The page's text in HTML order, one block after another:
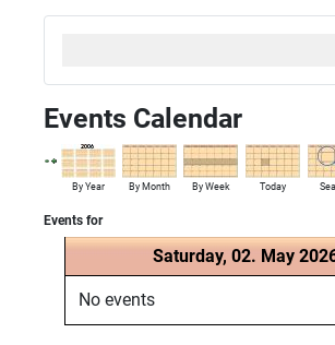
Events Calendar
By Year By Month By Week Today
Events for
Saturday, 02. May
No events